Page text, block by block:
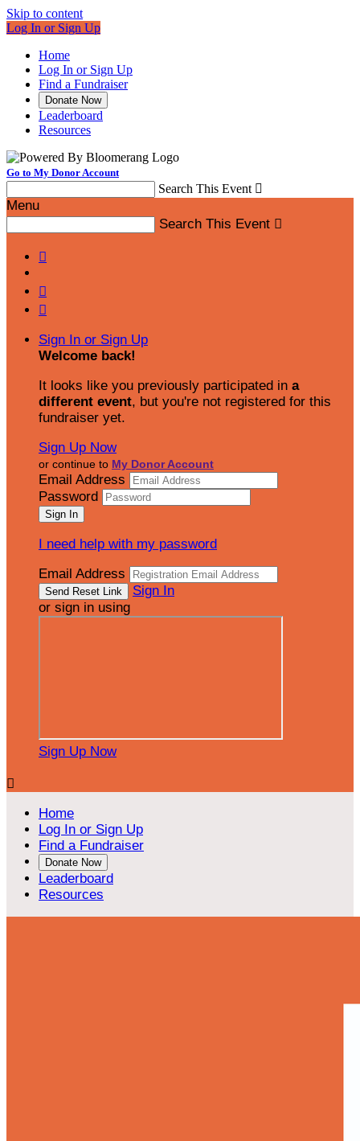
Skip to content
Log In or Sign Up
Home
Log In or Sign Up
Find a Fundraiser
Donate Now
Leaderboard
Resources
Go to My Donor Account
Search This Event 
Menu
Search This Event 



Sign In or Sign Up
Welcome back!
It looks like you previously participated in a
different event, but you're not registered for this
fundraiser yet.
Sign Up Now
or continue to My Donor Account
Email Address
Password
I need help with my password
Email Address
Sign In
or sign in using
Sign Up Now

Home
Log In or Sign Up
Find a Fundraiser
Donate Now
Leaderboard
Resources